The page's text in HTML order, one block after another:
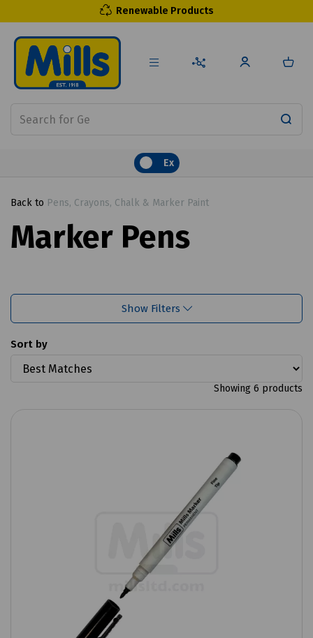
Renewable Products
Ex
Back to Pens, Crayons, Chalk & Marker Paint
Marker Pens
Show Filters
Sort by
Showing 6 products